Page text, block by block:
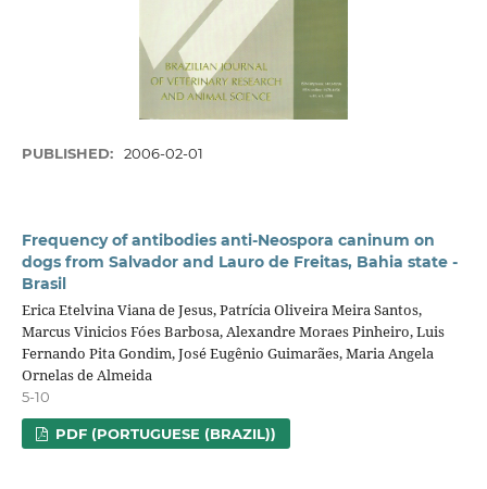
PUBLISHED: 2006-02-01
Frequency of antibodies anti-Neospora caninum on
dogs from Salvador and Lauro de Freitas, Bahia state -
Brasil
Erica Etelvina Viana de Jesus, Patrícia Oliveira Meira Santos,
Marcus Vinicios Fóes Barbosa, Alexandre Moraes Pinheiro, Luis
Fernando Pita Gondim, José Eugênio Guimarães, Maria Angela
Ornelas de Almeida
5-10
PDF (PORTUGUESE (BRAZIL))